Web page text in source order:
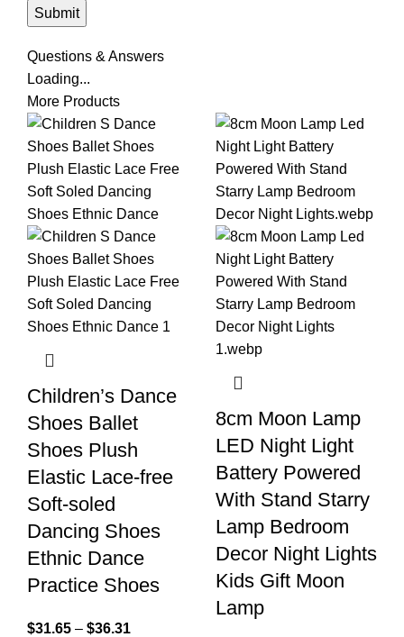
Questions & Answers
Loading...
More Products
Children’s Dance
Shoes Ballet
Shoes Plush
Elastic Lace-free
Soft-soled
Dancing Shoes
Ethnic Dance
Practice Shoes
$31.65 – $36.31
8cm Moon Lamp
LED Night Light
Battery Powered
With Stand Starry
Lamp Bedroom
Decor Night Lights
Kids Gift Moon
Lamp